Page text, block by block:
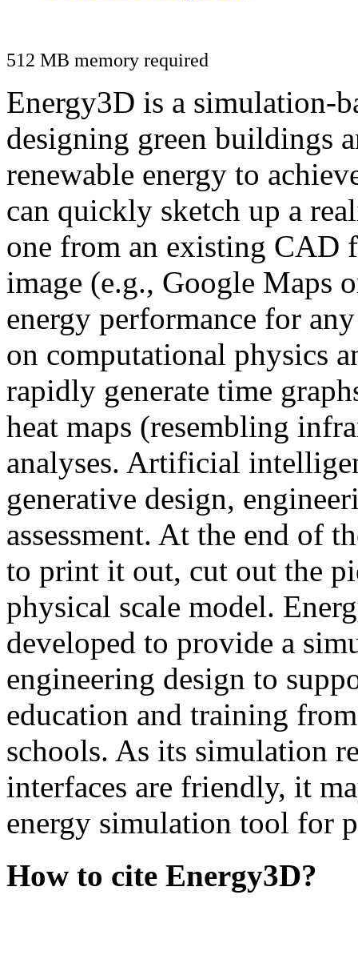
512 MB memory required
Energy3D is a simulation-
designing green buildings
renewable energy to
can quickly sketch up a
one from an existing CAD
image (e.g., Google Maps
energy performance for
on computational physics
rapidly generate time
heat maps (resembling
analyses. Artificial
generative design,
assessment. At the end of
to print it out, cut out the
physical scale model.
developed to provide a
engineering design to
education and training
schools. As its simulation
interfaces are friendly, it
energy simulation tool for
How to cite Energy3D?